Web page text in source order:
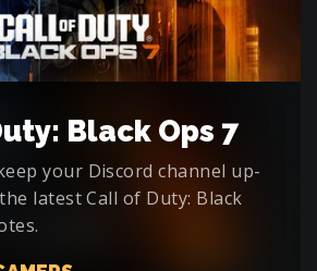
Black Ops 7
your Discord channel up-
latest Call of Duty: Black